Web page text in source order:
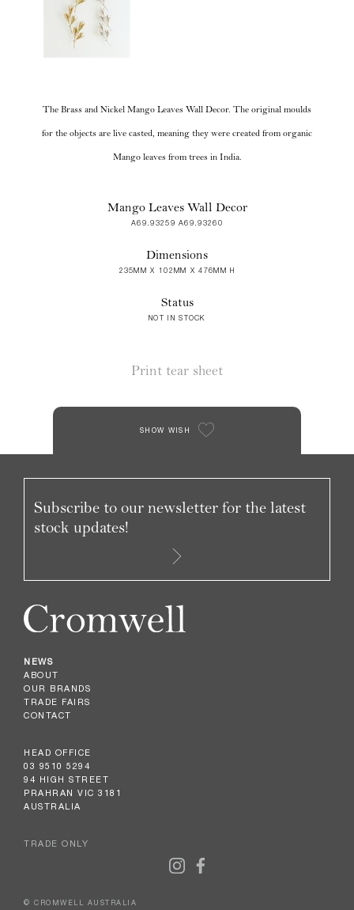
The Brass and Nickel Mango Leaves Wall Decor. The original moulds
for the objects are live casted, meaning they were created from organic
Mango leaves from trees in India.
Mango Leaves Wall Decor
A69.93259 A69.93260
Dimensions
235MM X 102MM X 476MM H
Status
NOT IN STOCK
Print tear sheet
SHOW WISH
NEWS
ABOUT
OUR BRANDS
TRADE FAIRS
CONTACT
HEAD OFFICE
03 9510 5294
94 HIGH STREET
PRAHRAN VIC 3181
AUSTRALIA
TRADE ONLY
Subscribe to our newsletter for the latest
stock updates!
© CROMWELL AUSTRALIA